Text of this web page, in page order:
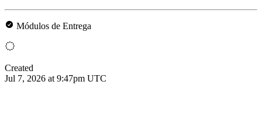
Módulos de Entrega
Created
Jul 7, 2026 at 9:47pm UTC